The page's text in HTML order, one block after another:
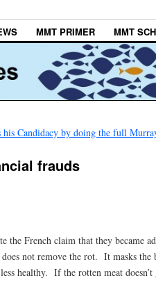
MMT PRIMER MMT
his Candidacy by doing the full
frauds
the French claim that they became
not remove the rot. It masks the
healthy. If the rotten meat doesn’t